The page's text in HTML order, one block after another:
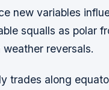
new variables
squalls as polar
reversals.
trades along